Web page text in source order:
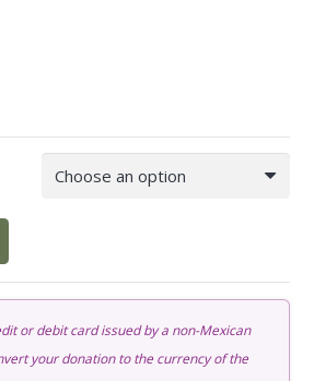
or debit card issued by a non-Mexican
your donation to the currency of the